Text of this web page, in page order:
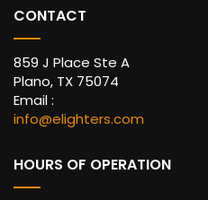
CONTACT
859 J Place Ste A
Plano, TX 75074
Email :
info@elighters.com
HOURS OF OPERATION